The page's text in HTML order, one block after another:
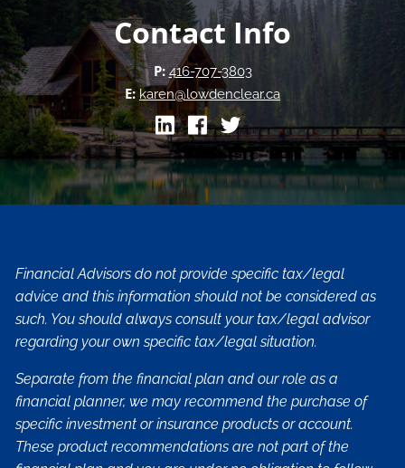
Contact Info
P: 416-707-3803
E: karen@lowdenclear.ca
Financial Advisors do not provide specific tax/legal
advice and this information should not be considered as
such. You should always consult your tax/legal advisor
regarding your own specific tax/legal situation.
Separate from the financial plan and our role as a
financial planner, we may recommend the purchase of
specific investment or insurance products or account.
These product recommendations are not part of the